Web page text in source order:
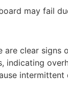
may fail
clear signs
indicating
intermittent